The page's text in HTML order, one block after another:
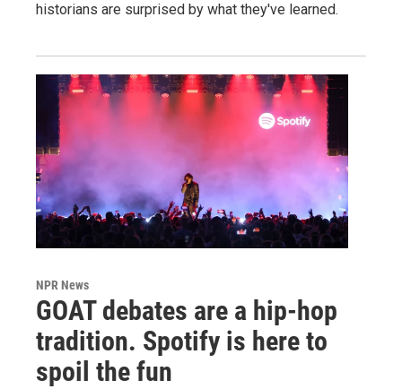
historians are surprised by what they've learned.
NPR News
GOAT debates are a hip-hop
tradition. Spotify is here to
spoil the fun